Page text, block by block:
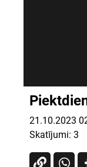
21.10.2023
Skatījumi: 3